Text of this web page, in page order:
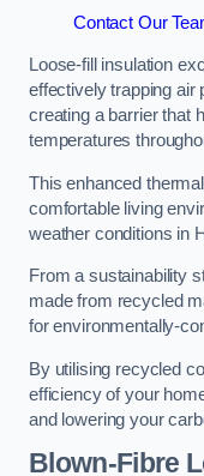
Contact Our
Loose-fill insulation
effectively trapping air
creating a barrier that
temperatures
This enhanced
comfortable living
weather conditions in
From a sustainability
made from recycled
for environmentally-
By utilising recycled
efficiency of your
and lowering your
Blown-Fibre